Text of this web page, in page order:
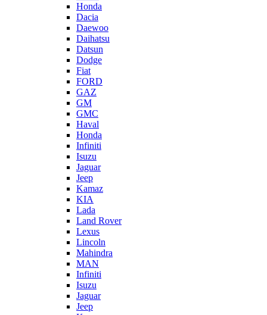
Honda
Dacia
Daewoo
Daihatsu
Datsun
Dodge
Fiat
FORD
GAZ
GM
GMC
Haval
Honda
Infiniti
Isuzu
Jaguar
Jeep
Kamaz
KIA
Lada
Land Rover
Lexus
Lincoln
Mahindra
MAN
Infiniti
Isuzu
Jaguar
Jeep